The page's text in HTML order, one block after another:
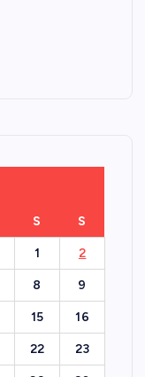
S S
1 2
8 9
15 16
22 23